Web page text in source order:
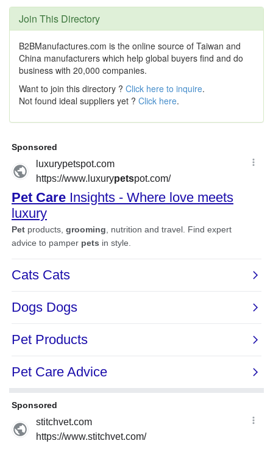
Join This Directory
B2BManufactures.com is the online source of Taiwan and
China manufacturers which help global buyers find and do
business with 20,000 companies.
Want to join this directory ? Click here to inquire.
Not found ideal suppliers yet ? Click here.